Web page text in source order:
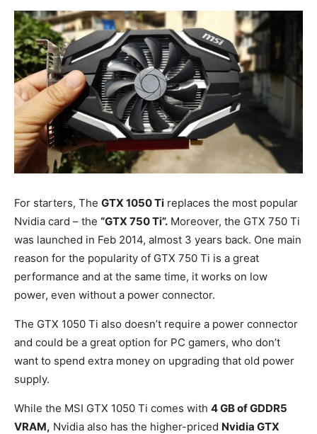
For starters, The GTX 1050 Ti replaces the most popular
Nvidia card – the “GTX 750 Ti”. Moreover, the GTX 750 Ti
was launched in Feb 2014, almost 3 years back. One main
reason for the popularity of GTX 750 Ti is a great
performance and at the same time, it works on low
power, even without a power connector.
The GTX 1050 Ti also doesn’t require a power connector
and could be a great option for PC gamers, who don’t
want to spend extra money on upgrading that old power
supply.
While the MSI GTX 1050 Ti comes with 4 GB of GDDR5
VRAM, Nvidia also has the higher-priced Nvidia GTX